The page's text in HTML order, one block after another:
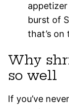
burst of
that’s on
Why
so well
If you’ve